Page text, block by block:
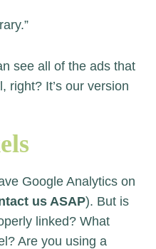
see all of the ads that
right? It’s our version
Google Analytics on
us ASAP). But is
linked? What
Are you using a